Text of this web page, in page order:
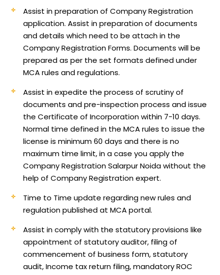
Assist in preparation of Company Registration
application.Assist in preparation of documents
and details which need to be attach in the
Company Registration Forms. Documents will be
prepared as per the set formats defined under
MCA rules and regulations.
Assist in expedite the process of scrutiny of
documents and pre-inspection process and issue
the Certificate of Incorporation within 7-10 days.
Normal time defined in the MCA rules to issue the
license is minimum 60 days and there is no
maximum time limit, in a case you apply the
Company Registration Salarpur Noida without the
help of Company Registration expert.
Time to Time update regarding new rules and
regulation published at MCA portal.
Assist in comply with the statutory provisions like
appointment of statutory auditor, filing of
commencement of business form, statutory
audit, Income tax return filing, mandatory ROC